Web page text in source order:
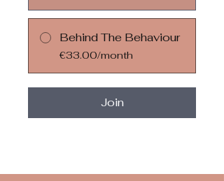
Behind The Behaviour
€33.00/month
Join